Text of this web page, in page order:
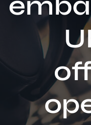
Local News
Schedule